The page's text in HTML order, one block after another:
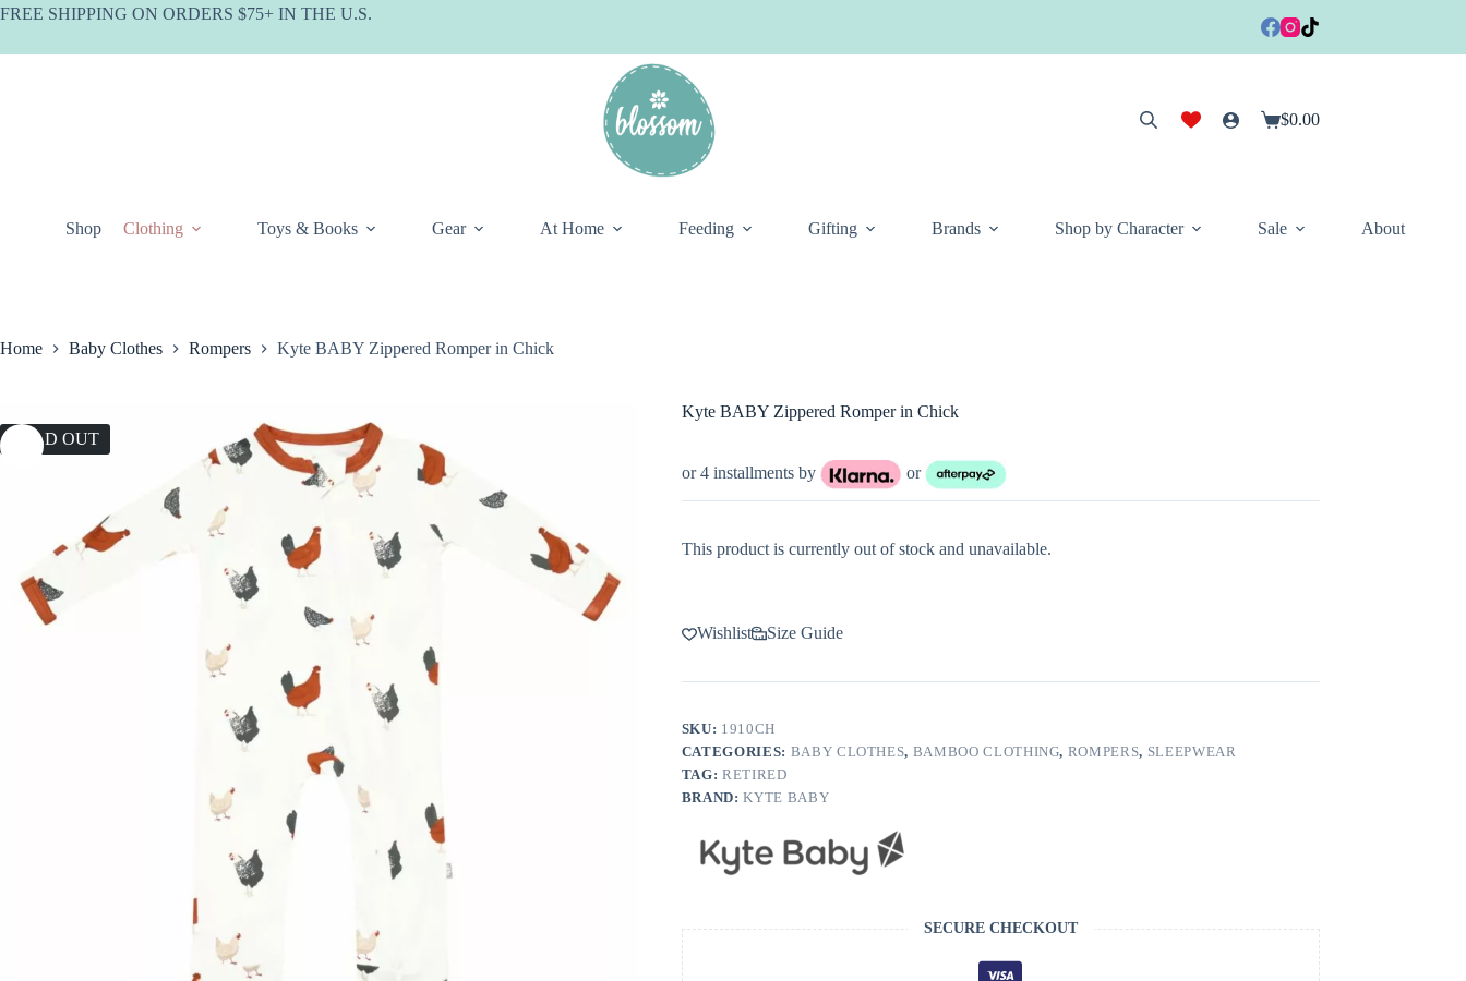
Skip
FREE SHIPPING ON ORDERS $75+ IN THE U.S.
Shopping
$0.00
Shop Clothing Toys & Books Gear At Home Feeding Gifting Brands Shop by Character Sale About
Home Baby Clothes Rompers Kyte BABY Zippered Romper in Chick
SOLD OUT
Kyte BABY Zippered Romper in Chick
or 4 installments by or
This product is currently out of stock and unavailable.
Wishlist Size Guide
SKU: 1910CH
CATEGORIES: BABY CLOTHES, BAMBOO CLOTHING, ROMPERS, SLEEPWEAR
TAG:RETIRED
BRAND:KYTE BABY
SECURE CHECKOUT